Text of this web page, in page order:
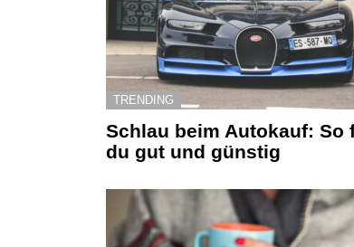
TRENDING
Schlau beim Autokauf: So
du gut und günstig